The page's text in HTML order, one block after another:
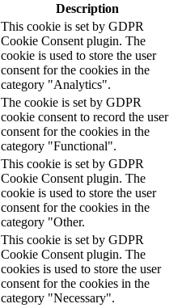
Description
This cookie is set by GDPR
Cookie Consent plugin. The
cookie is used to store the user
consent for the cookies in the
category "Analytics".
The cookie is set by GDPR
cookie consent to record the user
consent for the cookies in the
category "Functional".
This cookie is set by GDPR
Cookie Consent plugin. The
cookie is used to store the user
consent for the cookies in the
category "Other.
This cookie is set by GDPR
Cookie Consent plugin. The
cookies is used to store the user
consent for the cookies in the
category "Necessary".